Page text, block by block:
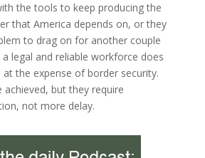
the tools to keep producing the
that America depends on, or they
to drag on for another couple
a legal and reliable workforce does
the expense of border security.
achieved, but they require
not more delay.